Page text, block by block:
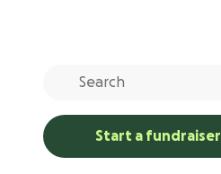
Start a fundraiser